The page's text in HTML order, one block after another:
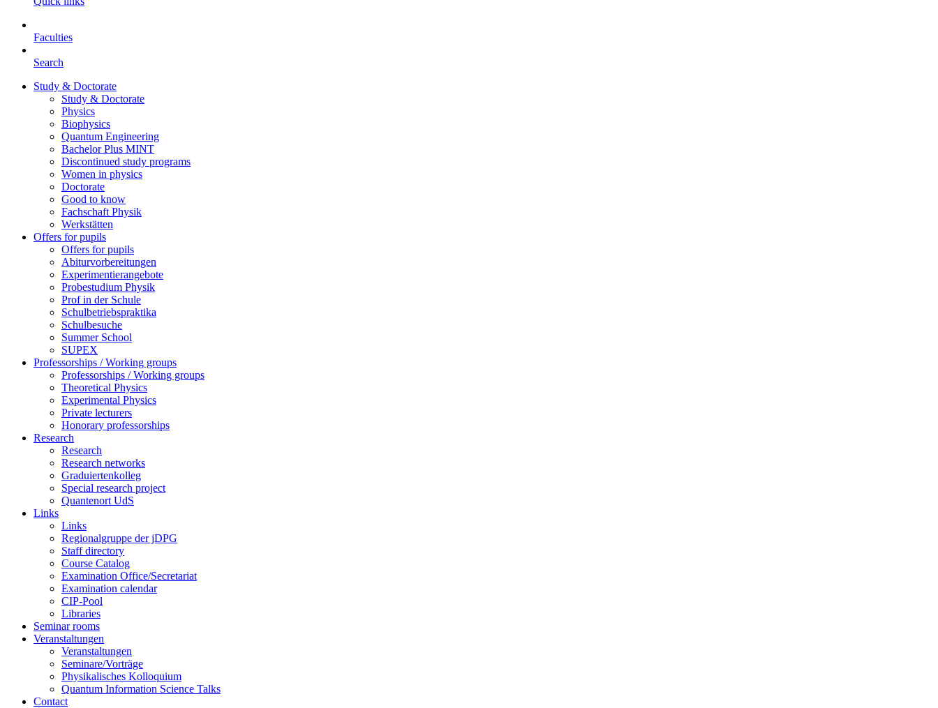
Faculties
Search
Study & Doctorate
Study & Doctorate
Physics
Biophysics
Quantum Engineering
Bachelor Plus MINT
Discontinued study programs
Women in physics
Doctorate
Good to know
Fachschaft Physik
Werkstätten
Offers for pupils
Offers for pupils
Abiturvorbereitungen
Experimentierangebote
Probestudium Physik
Prof in der Schule
Schulbetriebspraktika
Schulbesuche
Summer School
SUPEX
Professorships / Working groups
Professorships / Working groups
Theoretical Physics
Experimental Physics
Private lecturers
Honorary professorships
Research
Research
Research networks
Graduiertenkolleg
Special research project
Quantenort UdS
Links
Links
Regionalgruppe der jDPG
Staff directory
Course Catalog
Examination Office/Secretariat
Examination calendar
CIP-Pool
Libraries
Seminar rooms
Veranstaltungen
Veranstaltungen
Seminare/Vorträge
Physikalisches Kolloquium
Quantum Information Science Talks
Contact